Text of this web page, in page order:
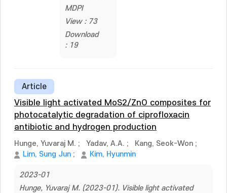
MDPI
View : 73
Download
: 19
Article
Visible light activated MoS2/ZnO composites for
photocatalytic degradation of ciprofloxacin
antibiotic and hydrogen production
Hunge, Yuvaraj M. ; Yadav, A.A. ; Kang, Seok-Won ;
Lim, Sung Jun ; Kim, Hyunmin
2023-01
Hunge, Yuvaraj M. (2023-01). Visible light activated